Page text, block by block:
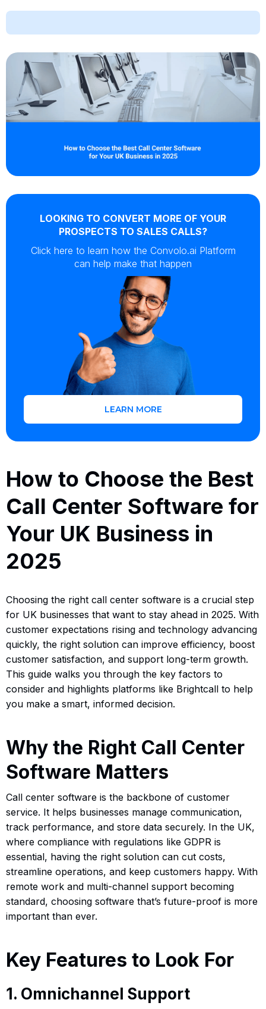
LOOKING TO CONVERT MORE OF YOUR
PROSPECTS TO SALES CALLS?
Click here to learn how the Convolo.ai Platform
can help make that happen
LEARN MORE
How to Choose the Best
Call Center Software for
Your UK Business in
2025
Choosing the right call center software is a crucial step
for UK businesses that want to stay ahead in 2025. With
customer expectations rising and technology advancing
quickly, the right solution can improve efficiency, boost
customer satisfaction, and support long-term growth.
This guide walks you through the key factors to
consider and highlights platforms like Brightcall to help
you make a smart, informed decision.
Why the Right Call Center
Software Matters
Call center software is the backbone of customer
service. It helps businesses manage communication,
track performance, and store data securely. In the UK,
where compliance with regulations like GDPR is
essential, having the right solution can cut costs,
streamline operations, and keep customers happy. With
remote work and multi-channel support becoming
standard, choosing software that’s future-proof is more
important than ever.
Key Features to Look For
1. Omnichannel Support